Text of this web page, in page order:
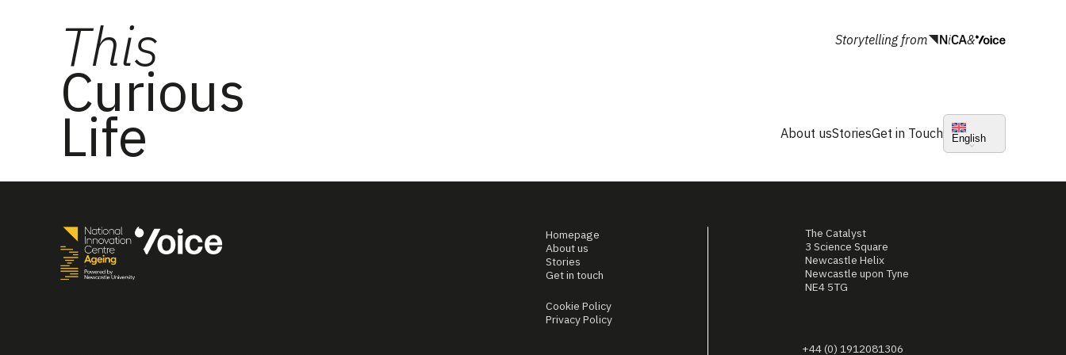
This
Curious
Life
Storytelling from &
About usStoriesGet in Touch English
Homepage
About us
Stories
Get in touch
Cookie Policy
Privacy Policy
The Catalyst
3 Science Square
Newcastle Helix
Newcastle upon Tyne
NE4 5TG
+44 (0) 1912081306